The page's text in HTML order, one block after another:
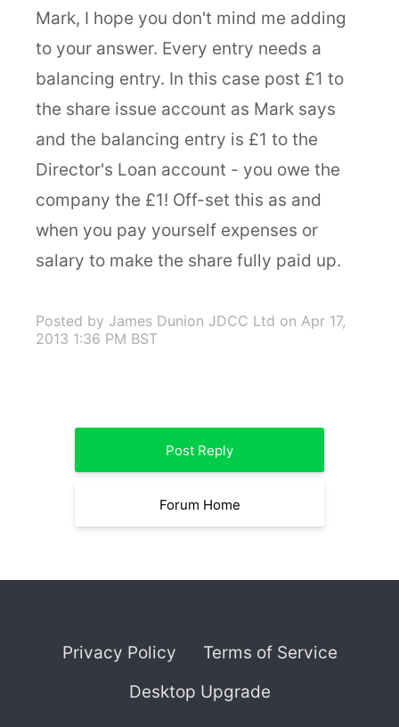
Mark, I hope you don't mind me adding
to your answer. Every entry needs a
balancing entry. In this case post £1 to
the share issue account as Mark says
and the balancing entry is £1 to the
Director's Loan account - you owe the
company the £1! Off-set this as and
when you pay yourself expenses or
salary to make the share fully paid up.
Posted by James Dunion JDCC Ltd on Apr 17,
2013 1:36 PM BST
Post Reply
Forum Home
Privacy Policy
Terms of Service
Desktop Upgrade